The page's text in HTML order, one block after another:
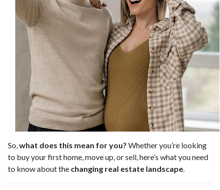
So,what does this mean for you? Whether you’re looking
to buy your first home, move up, or sell, here’s what you need
to know about the changing real estate landscape.